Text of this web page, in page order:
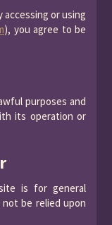
accessing or using
), you agree to be
purposes and
its operation or
is for general
be relied upon